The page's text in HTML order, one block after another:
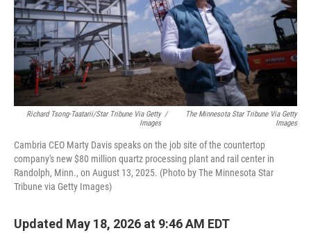
Richard Tsong-Taatarii/Star Tribune Via Getty
Images
/
The Minnesota Star Tribune Via Getty
Images
Cambria CEO Marty Davis speaks on the job site of the countertop
company's new $80 million quartz processing plant and rail center in
Randolph, Minn., on August 13, 2025. (Photo by The Minnesota Star
Tribune via Getty Images)
Updated May 18, 2026 at 9:46 AM EDT